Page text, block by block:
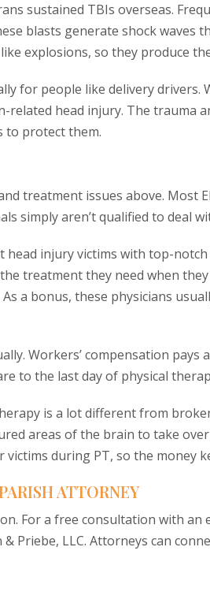
sustained TBIs overseas.
blasts generate shock waves
explosions, so they produce
for people like delivery drivers.
related head injury. The trauma
to protect them.
treatment issues above. Most
simply aren’t qualified to deal
head injury victims with top-
treatment they need when
a bonus, these physicians
Workers’ compensation pays
to the last day of physical
is a lot different from
areas of the brain to take
during PT, so the money
ATTORNEY
For a free consultation with an
Priebe, LLC. Attorneys can